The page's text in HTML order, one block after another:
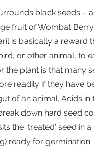
black seeds –
fruit of Wombat
is basically a reward
or other animal, to
the plant is that many
readily if they have
of an animal. Acids in
down hard seed
the ‘treated’ seed in
ready for germination.